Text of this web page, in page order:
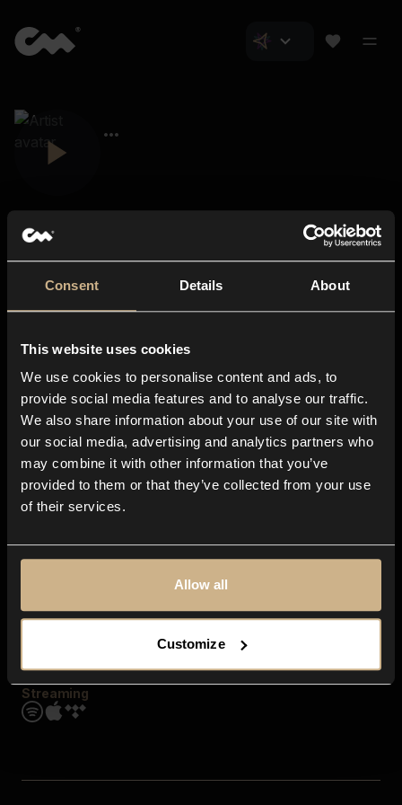
Consent Details About
This website uses cookies
We use cookies to personalise content and ads, to
provide social media features and to analyse our traffic.
We also share information about your use of our site with
our social media, advertising and analytics partners who
may combine it with other information that you’ve
provided to them or that they’ve collected from your use
of their services.
Allow all
Customize
About us
Blog
In-store
Contact us
Explore
Genres
Moods & Themes
SFX
Streaming